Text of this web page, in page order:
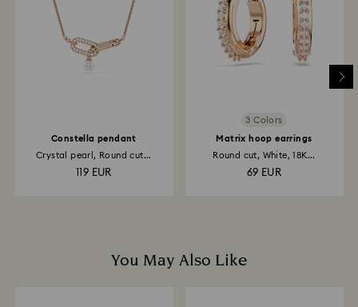
place the order. The entire return and refund process
may take up to 3-4 weeks from postage date.
Constella pendant
Crystal pearl, Round cut...
119 EUR
3 Colors
Matrix hoop earrings
Round cut, White, 18K...
69 EUR
You May Also Like